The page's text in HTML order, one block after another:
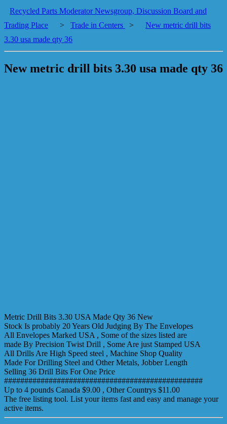
Recycled Parts Moderator Newsgroup, Discussion Board and
Trading Place
> Trade in Centers >
New metric drill bits
3.30 usa made qty 36
New metric drill bits 3.30 usa made qty 36
Metric Drill Bits 3.30 USA Made Qty 36 New
Stock Is probably 20 Years Old Judging By The Envelopes
All Envelopes Marked USA , Some of the sizes listed are
made By Precision Twist Drill , Some Are just Stamped USA
All Drills Are High Speed steel , Machine Shop Quality
Made For Drilling Steel and Other Metals, Jobber Length
Selling 36 Drill Bits For One Price
#################################################
Up to 4 pounds Canada $9.00 , Other Countrys $11.00
The free listing tool. List your items fast and easy and manage your
active items.